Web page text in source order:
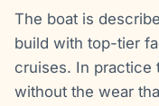
The boat is
build with top-tier
cruises. In practice
without the wear